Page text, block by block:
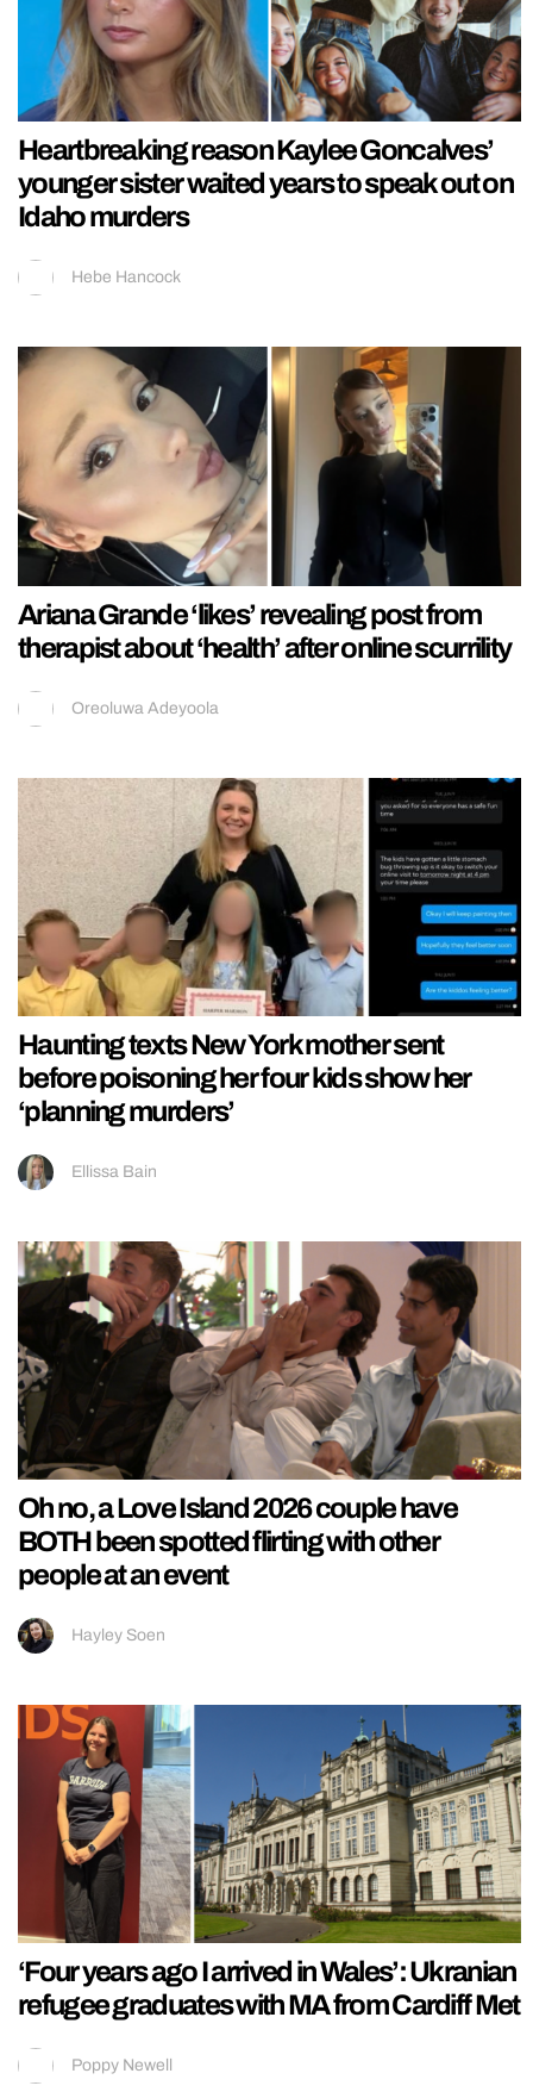
Heartbreaking reason Kaylee Goncalves’
younger sister waited years to speak out on
Idaho murders
Hebe Hancock
Ariana Grande ‘likes’ revealing post from
therapist about ‘health’ after online scurrility
Oreoluwa Adeyoola
Haunting texts New York mother sent
before poisoning her four kids show her
‘planning murders’
Ellissa Bain
Oh no, a Love Island 2026 couple have
BOTH been spotted flirting with other
people at an event
Hayley Soen
‘Four years ago I arrived in Wales’: Ukranian
refugee graduates with MA from Cardiff Met
Poppy Newell